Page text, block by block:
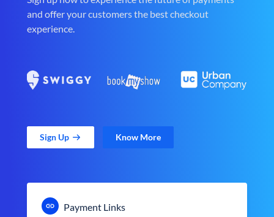
and offer your customers the best checkout
experience.
Sign Up Know More
Payment Links